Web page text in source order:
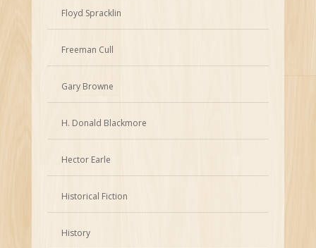
Floyd Spracklin
Freeman Cull
Gary Browne
H. Donald Blackmore
Hector Earle
Historical Fiction
History